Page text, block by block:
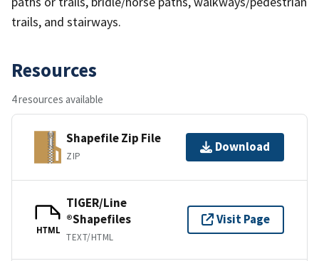
trails, and stairways.
Resources
4 resources available
Shapefile Zip File
ZIP
Download
HTML
TIGER/Line
®Shapefiles
TEXT/HTML
Visit Page